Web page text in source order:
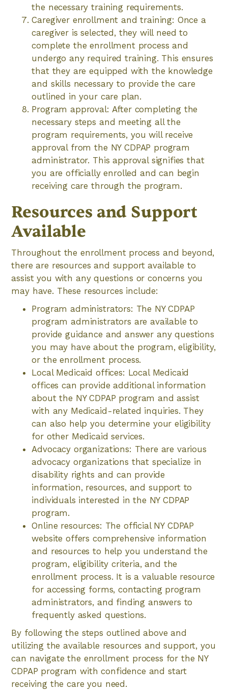
the necessary training requirements.
Caregiver enrollment and training: Once a
caregiver is selected, they will need to
complete the enrollment process and
undergo any required training. This ensures
that they are equipped with the knowledge
and skills necessary to provide the care
outlined in your care plan.
Program approval: After completing the
necessary steps and meeting all the
program requirements, you will receive
approval from the NY CDPAP program
administrator. This approval signifies that
you are officially enrolled and can begin
receiving care through the program.
Resources and Support
Available
Throughout the enrollment process and beyond,
there are resources and support available to
assist you with any questions or concerns you
may have. These resources include:
Program administrators: The NY CDPAP
program administrators are available to
provide guidance and answer any questions
you may have about the program, eligibility,
or the enrollment process.
Local Medicaid offices: Local Medicaid
offices can provide additional information
about the NY CDPAP program and assist
with any Medicaid-related inquiries. They
can also help you determine your eligibility
for other Medicaid services.
Advocacy organizations: There are various
advocacy organizations that specialize in
disability rights and can provide
information, resources, and support to
individuals interested in the NY CDPAP
program.
Online resources: The official NY CDPAP
website offers comprehensive information
and resources to help you understand the
program, eligibility criteria, and the
enrollment process. It is a valuable resource
for accessing forms, contacting program
administrators, and finding answers to
frequently asked questions.
By following the steps outlined above and
utilizing the available resources and support, you
can navigate the enrollment process for the NY
CDPAP program with confidence and start
receiving the care you need.